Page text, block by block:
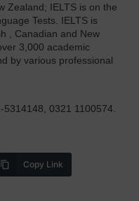
Zealand; IELTS is on the
Tests. IELTS is
, Canadian and New
3,000 academic
by various professional
0321 1100574.
Copy Link